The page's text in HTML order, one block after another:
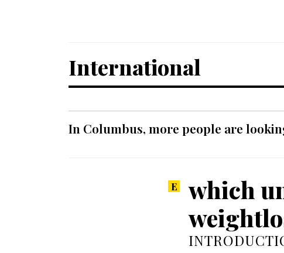
International
In Columbus, more people are
which